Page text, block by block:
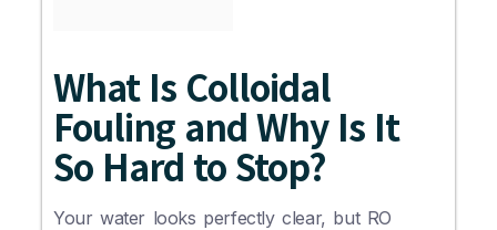
What Is Colloidal
Fouling and Why Is It
So Hard to Stop?
Your water looks perfectly clear, but RO